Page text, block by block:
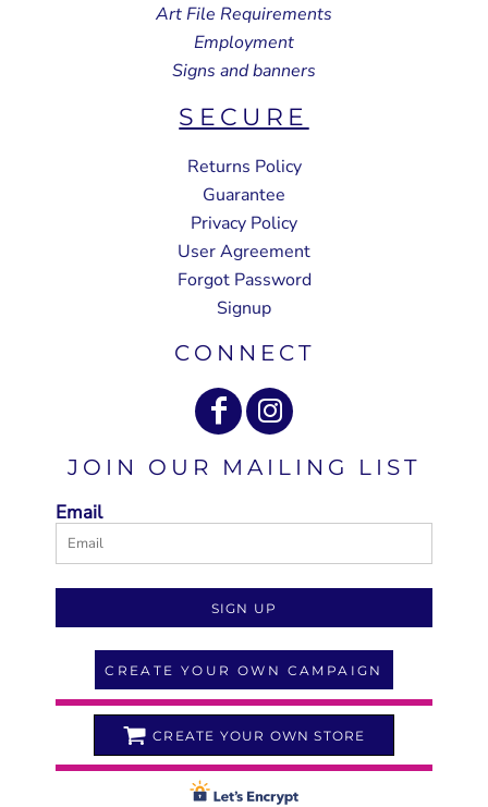
Art File Requirements
Employment
Signs and banners
SECURE
Returns Policy
Guarantee
Privacy Policy
User Agreement
Forgot Password
Signup
CONNECT
JOIN OUR MAILING LIST
Email
SIGN UP
CREATE YOUR OWN CAMPAIGN
CREATE YOUR OWN STORE